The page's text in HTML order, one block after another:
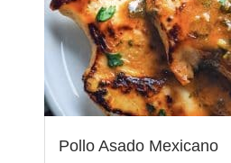
Pollo Asado Mexicano